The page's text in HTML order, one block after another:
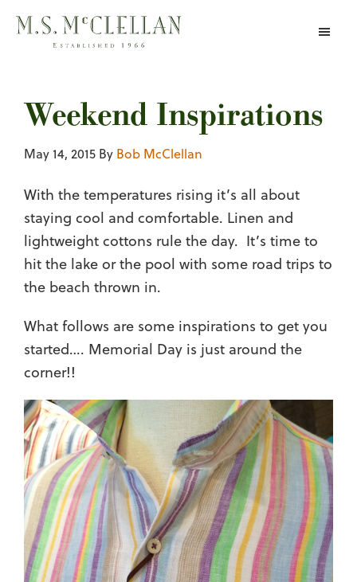
Skip
Weekend Inspirations
May 14, 2015 By Bob McClellan
With the temperatures rising it’s all about
staying cool and comfortable. Linen and
lightweight cottons rule the day. It’s time to
hit the lake or the pool with some road trips to
the beach thrown in.
What follows are some inspirations to get you
started…. Memorial Day is just around the
corner!!